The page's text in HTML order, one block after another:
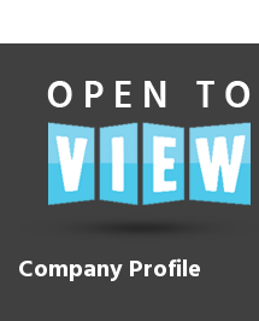
Company Profile